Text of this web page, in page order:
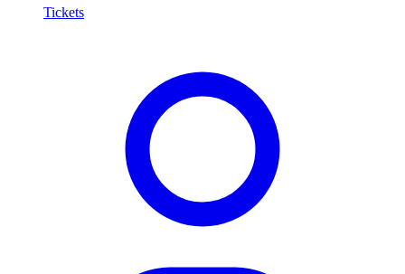
Tickets